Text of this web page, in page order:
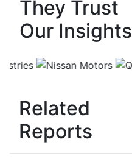
They Trust
Our Insights
Related
Reports